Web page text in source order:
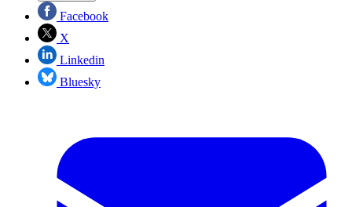
Facebook
X
Linkedin
Bluesky